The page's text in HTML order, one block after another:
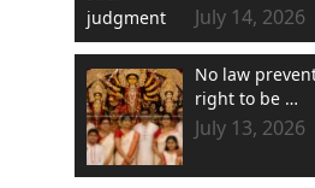
July 14, 2026
No law
right to be …
July 13, 2026